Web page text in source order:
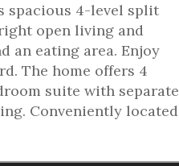
spacious 4-level split
open living and
an eating area. Enjoy
The home offers 4
suite with separate
Conveniently located